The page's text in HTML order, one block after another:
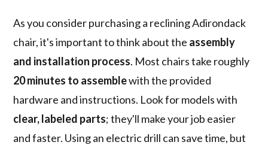
As you consider purchasing a reclining Adirondack
chair, it's important to think about the assembly
and installation process. Most chairs take roughly
20 minutes to assemblewith the provided
hardware and instructions. Look for models with
clear, labeled parts; they'll make your job easier
and faster. Using an electric drill can save time, but